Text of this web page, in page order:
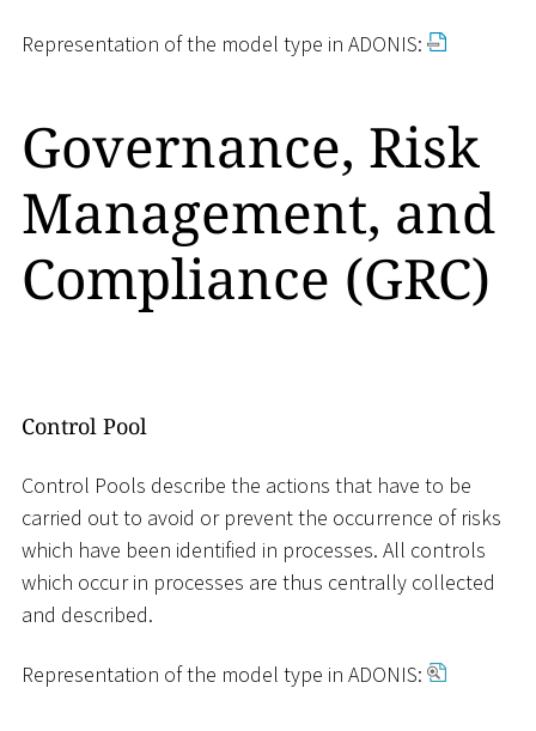
Representation of the model type in ADONIS:
Governance, Risk
Management, and
Compliance (GRC)
Control Pool
Control Pools describe the actions that have to be
carried out to avoid or prevent the occurrence of risks
which have been identified in processes. All controls
which occur in processes are thus centrally collected
and described.
Representation of the model type in ADONIS: